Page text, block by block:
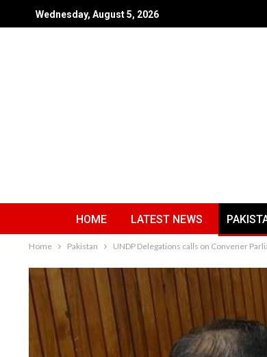
Wednesday, August 5, 2026
HOME LATEST NEWS
Home Pakistan UNDP Delegations calls on Convener